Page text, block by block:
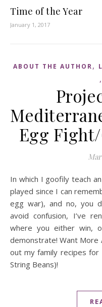
Time of the Year
January 1, 2017
ABOUT THE AUTHOR,
,
Egg
In which I goofily teach an Easter game that my family has
played since I can
egg war), and no, you
avoid confusion, I’ve
where you either win,
demonstrate! Want More
out my family recipes for
String Beans)!